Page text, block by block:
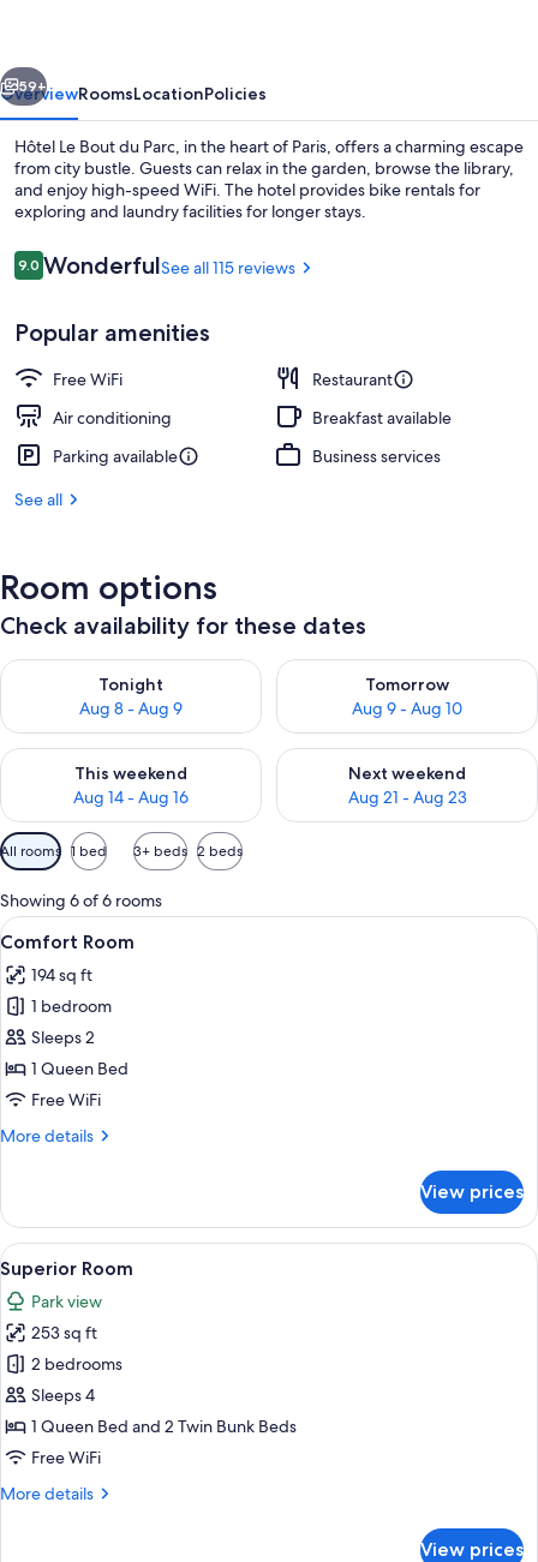
Next
59+
OverviewRoomsLocationPolicies
Hôtel Le Bout du Parc, in the heart of Paris, offers a charming escape
from city bustle. Guests can relax in the garden, browse the library,
and enjoy high-speed WiFi. The hotel provides bike rentals for
exploring and laundry facilities for longer stays.
Reviews
9.09.0 out of 10
WonderfulSee all 115 reviews
Popular amenities
Free WiFi
Restaurant
Air conditioning
Breakfast available
Parking available
Business services
See all
Room options
Check availability for these dates
Tonight
Aug 8 - Aug 9
Check availability for tonight Aug 8 - Aug 9
Tomorrow
Aug 9 - Aug 10
Check availability for
This weekend
Aug 14 - Aug 16
Check availability for this weekend Aug 14 - Aug 16
Next weekend
Aug 21 - Aug 23
Check availability for next
Available
filters
for
rooms
All rooms 1 bed 3+ beds 2 beds
Showing 6 of 6 rooms
View
all
photos
for
Comfort
Room
A modern hotel room with a large
9
Comfort Room
194 sq ft
1 bedroom
Sleeps 2
1 Queen Bed
Free WiFi
More details
More
Room
View prices
View
all
photos
for
Superior
Room
A hotel room with a balcony, a bed, a
12
Superior Room
Park view
253 sq ft
2 bedrooms
Sleeps 4
1 Queen Bed and 2 Twin Bunk Beds
Free WiFi
More details
More
View prices